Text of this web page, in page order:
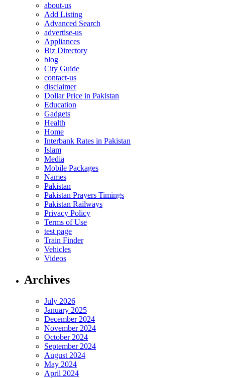
about-us
Add Listing
Advanced Search
advertise-us
Appliances
Biz Directory
blog
City Guide
contact-us
disclaimer
Dollar Price in Pakistan
Education
Gadgets
Health
Home
Interbank Rates in Pakistan
Islam
Media
Mobile Packages
Names
Pakistan
Pakistan Prayers Timings
Pakistan Railways
Privacy Policy
Terms of Use
test page
Train Finder
Vehicles
Videos
Archives
July 2026
January 2025
December 2024
November 2024
October 2024
September 2024
August 2024
May 2024
April 2024